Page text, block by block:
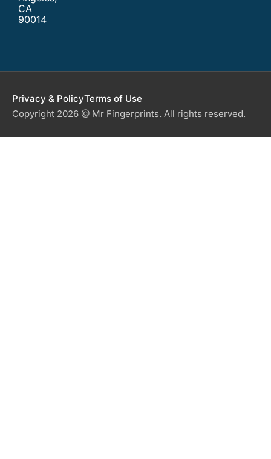
CA
90014
Privacy & PolicyTerms of Use
Copyright 2026 @ Mr Fingerprints. All rights reserved.